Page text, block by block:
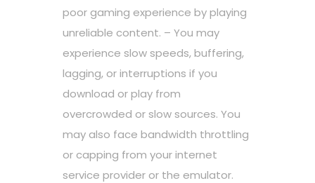
poor gaming experience by playing
unreliable content. – You may
experience slow speeds, buffering,
lagging, or interruptions if you
download or play from
overcrowded or slow sources. You
may also face bandwidth throttling
or capping from your internet
service provider or the emulator.